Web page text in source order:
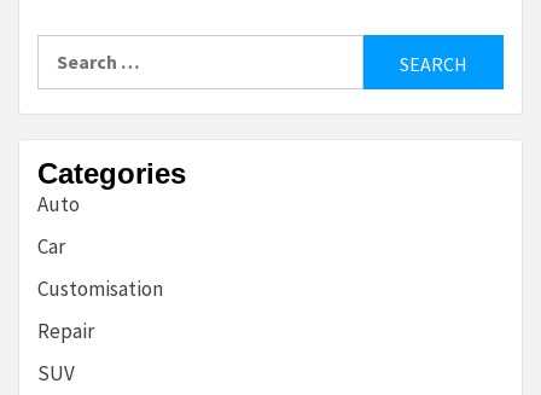
Categories
Auto
Car
Customisation
Repair
SUV